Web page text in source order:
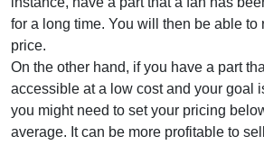
for a long time. You will then be able to
price.
On the other hand, if you have a part
accessible at a low cost and your goal
you might need to set your pricing
average. It can be more profitable to